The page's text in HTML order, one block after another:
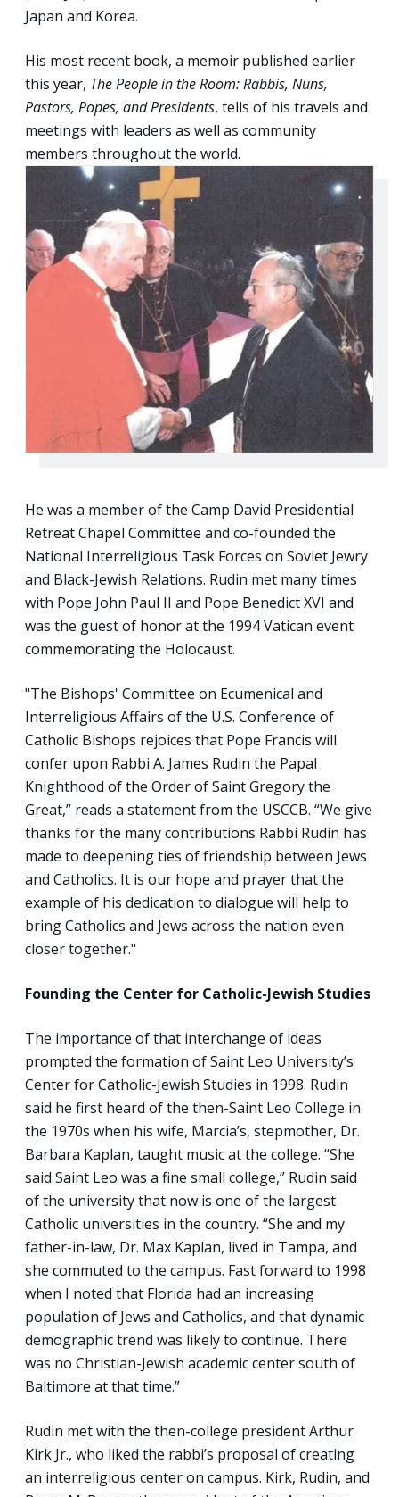
Japan and Korea.
His most recent book, a memoir published earlier
this year, The People in the Room: Rabbis, Nuns,
Pastors, Popes, and Presidents, tells of his travels and
meetings with leaders as well as community
members throughout the world.
He was a member of the Camp David Presidential
Retreat Chapel Committee and co-founded the
National Interreligious Task Forces on Soviet Jewry
and Black-Jewish Relations. Rudin met many times
with Pope John Paul II and Pope Benedict XVI and
was the guest of honor at the 1994 Vatican event
commemorating the Holocaust.
"The Bishops' Committee on Ecumenical and
Interreligious Affairs of the U.S. Conference of
Catholic Bishops rejoices that Pope Francis will
confer upon Rabbi A. James Rudin the Papal
Knighthood of the Order of Saint Gregory the
Great,” reads a statement from the USCCB. “We give
thanks for the many contributions Rabbi Rudin has
made to deepening ties of friendship between Jews
and Catholics. It is our hope and prayer that the
example of his dedication to dialogue will help to
bring Catholics and Jews across the nation even
closer together."
Founding the Center for Catholic-Jewish Studies
The importance of that interchange of ideas
prompted the formation of Saint Leo University’s
Center for Catholic-Jewish Studies in 1998. Rudin
said he first heard of the then-Saint Leo College in
the 1970s when his wife, Marcia’s, stepmother, Dr.
Barbara Kaplan, taught music at the college. “She
said Saint Leo was a fine small college,” Rudin said
of the university that now is one of the largest
Catholic universities in the country. “She and my
father-in-law, Dr. Max Kaplan, lived in Tampa, and
she commuted to the campus. Fast forward to 1998
when I noted that Florida had an increasing
population of Jews and Catholics, and that dynamic
demographic trend was likely to continue. There
was no Christian-Jewish academic center south of
Baltimore at that time.”
Rudin met with the then-college president Arthur
Kirk Jr., who liked the rabbi’s proposal of creating
an interreligious center on campus. Kirk, Rudin, and